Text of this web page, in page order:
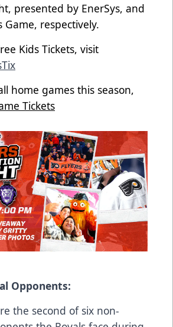
presented by EnerSys, and
Game, respectively.
Kids Tickets, visit
home games this season,
Tickets
Opponents:
the second of six non-